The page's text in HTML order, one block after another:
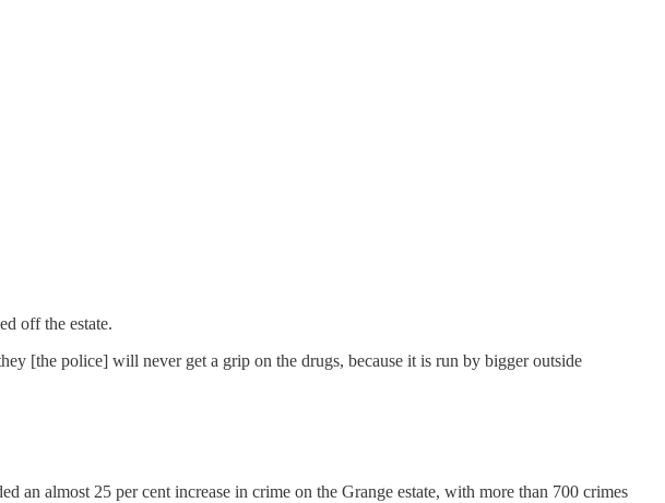
off the estate.
[the police] will never get a grip on the drugs, because it is run by bigger outside
an almost 25 per cent increase in crime on the Grange estate, with more than 700 crimes